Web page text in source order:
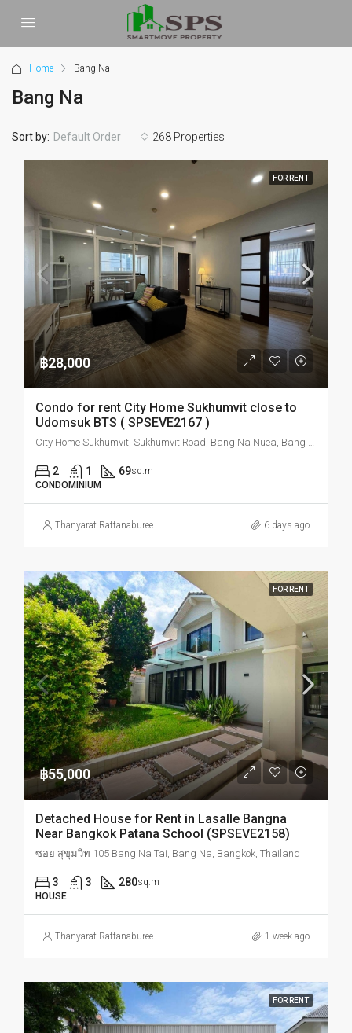
Home Bang Na
Bang Na
268 Properties
Sort by: Default Order
FOR RENT
฿28,000
Condo for rent City Home Sukhumvit close to
Udomsuk BTS ( SPSEVE2167 )
2 1 69sq.m
CONDOMINIUM
Thanyarat Rattanaburee 6 days ago
FOR RENT
฿55,000
Detached House for Rent in Lasalle Bangna
Near Bangkok Patana School (SPSEVE2158)
ซอย สุขุมวิท 105 Bang Na Tai, Bang Na, Bangkok, Thailand
3 3 280sq.m
HOUSE
Thanyarat Rattanaburee 1 week ago
FOR RENT